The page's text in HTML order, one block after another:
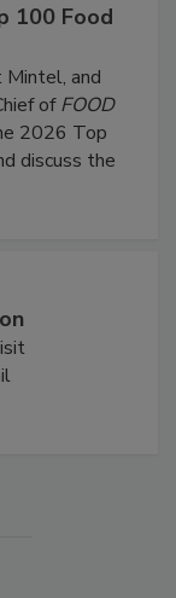
100 Food
Mintel, and
ofFOOD
2026 Top
discuss the